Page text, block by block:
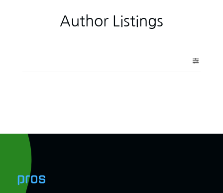
Author Listings